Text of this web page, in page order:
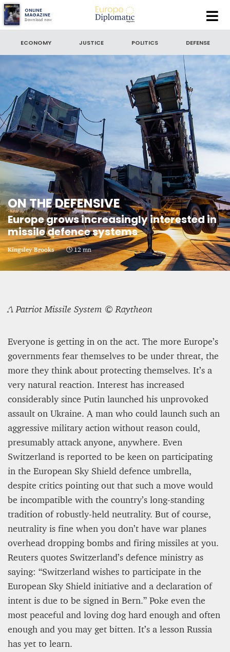
ONLINE
MAGAZINE
Download now
Europe
Diplomatic
ECONOMY JUSTICE POLITICS DEFENSE
ON THE DEFENSIVE
Europe grows increasingly interested in
missile defence systems
Kingsley Brooks 12 mn
A Patriot Missile System © Raytheon
Everyone is getting in on the act. The more Europe’s
governments fear themselves to be under threat, the
more they think about protecting themselves. It’s a
very natural reaction. Interest has increased
considerably since Putin launched his unprovoked
assault on Ukraine. A man who could launch such an
aggressive military action without reason could,
presumably attack anyone, anywhere. Even
Switzerland is reported to be keen on participating
in the European Sky Shield defence umbrella,
despite critics pointing out that such a move would
be incompatible with the country’s long-standing
tradition of robustly-held neutrality. But of course,
neutrality is fine when you don’t have war planes
overhead dropping bombs and firing missiles at you.
Reuters quotes Switzerland’s defence ministry as
saying: “Switzerland wishes to participate in the
European Sky Shield initiative and a declaration of
intent is due to be signed in Bern.” Poke even the
most peaceful and loving dog hard enough and often
enough and you may get bitten. It’s a lesson Russia
has yet to learn.
SEARCH
SEARCH BY DATE to
SORT BY
LATEST NEWS
CRIME AND PUNISHMENT – A Tale of Two
Systems
ASYLUM APPLICATIONS DOWN BY 23% IN THE
FIRST HALF OF 2025
Editorial Staff
BRITAIN TURNS RIGHT (A LITTLE?)… Some UK